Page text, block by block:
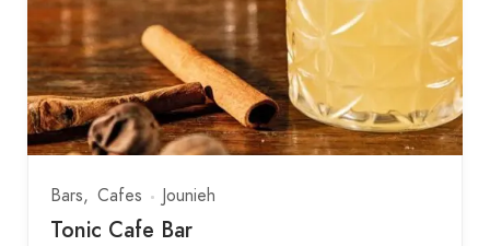
Bars Cafes Jounieh
Tonic Cafe Bar